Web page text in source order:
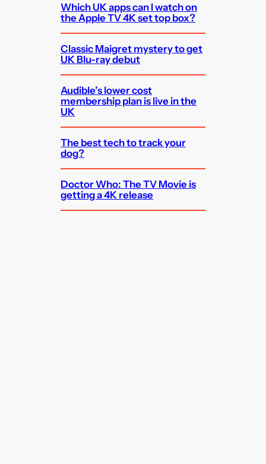
Which UK apps can I watch on
the Apple TV 4K set top box?
Classic Maigret mystery to get
UK Blu-ray debut
Audible’s lower cost
membership plan is live in the
UK
The best tech to track your
dog?
Doctor Who: The TV Movie is
getting a 4K release